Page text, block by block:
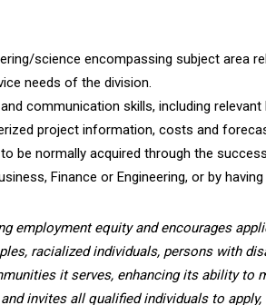
science encompassing subject area
needs of the division.
communication skills, including
project information, costs and
be normally acquired through the
Finance or Engineering, or by
employment equity and encourages
racialized individuals, persons with
it serves, enhancing its ability to
invites all qualified individuals to